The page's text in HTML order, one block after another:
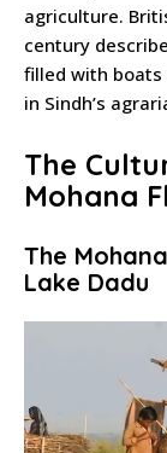
agriculture.
century
filled with boats
in Sindh’s
The
Mohana
The
Lake Dadu